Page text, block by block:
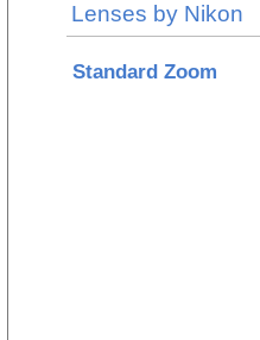
Lenses by Nikon
Standard Zoom